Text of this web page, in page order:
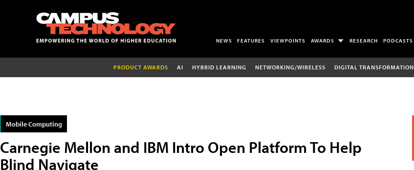
NEWS FEATURES VIEWPOINTS AWARDS RESEARCH PODCASTS
PRODUCT AWARDS AI HYBRID LEARNING NETWORKING/WIRELESS DIGITAL TRANSFORMATION
Mobile Computing
Carnegie Mellon and IBM Intro Open Platform To Help
Blind Navigate